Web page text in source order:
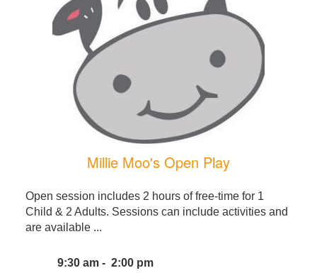
Millie Moo's Open Play
Open session includes 2 hours of free-time for 1
Child & 2 Adults. Sessions can include activities and
are available ...
9:30 am - 2:00 pm